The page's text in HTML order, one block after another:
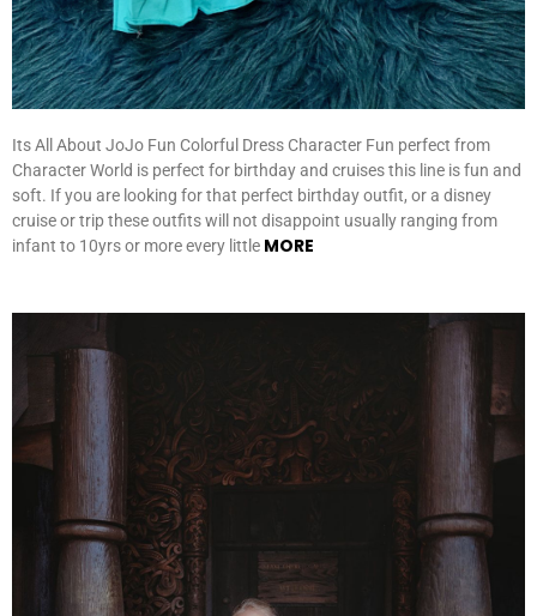
Its All About JoJo Fun Colorful Dress Character Fun perfect from
Character World is perfect for birthday and cruises this line is fun and
soft. If you are looking for that perfect birthday outfit, or a disney
cruise or trip these outfits will not disappoint usually ranging from
infant to 10yrs or more every little MORE